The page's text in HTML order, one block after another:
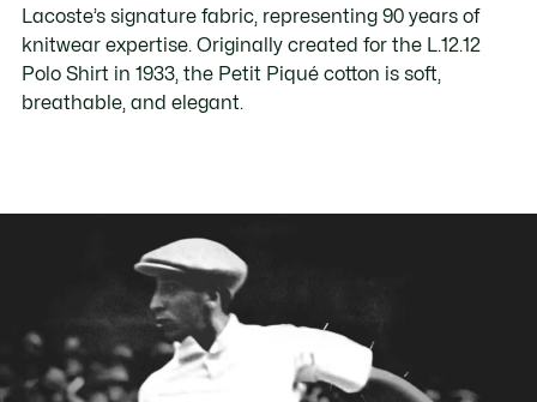
Lacoste’s signature fabric, representing 90 years of
knitwear expertise. Originally created for the L.12.12
Polo Shirt in 1933, the Petit Piqué cotton is soft,
breathable, and elegant.